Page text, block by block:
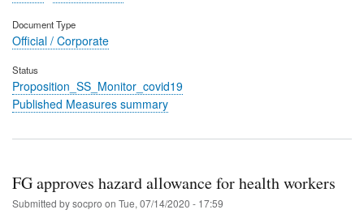
Document Type
Official / Corporate
Status
Proposition_SS_Monitor_covid19
Published Measures summary
FG approves hazard allowance for health workers
Submitted bysocpro on Tue, 07/14/2020 - 17:59